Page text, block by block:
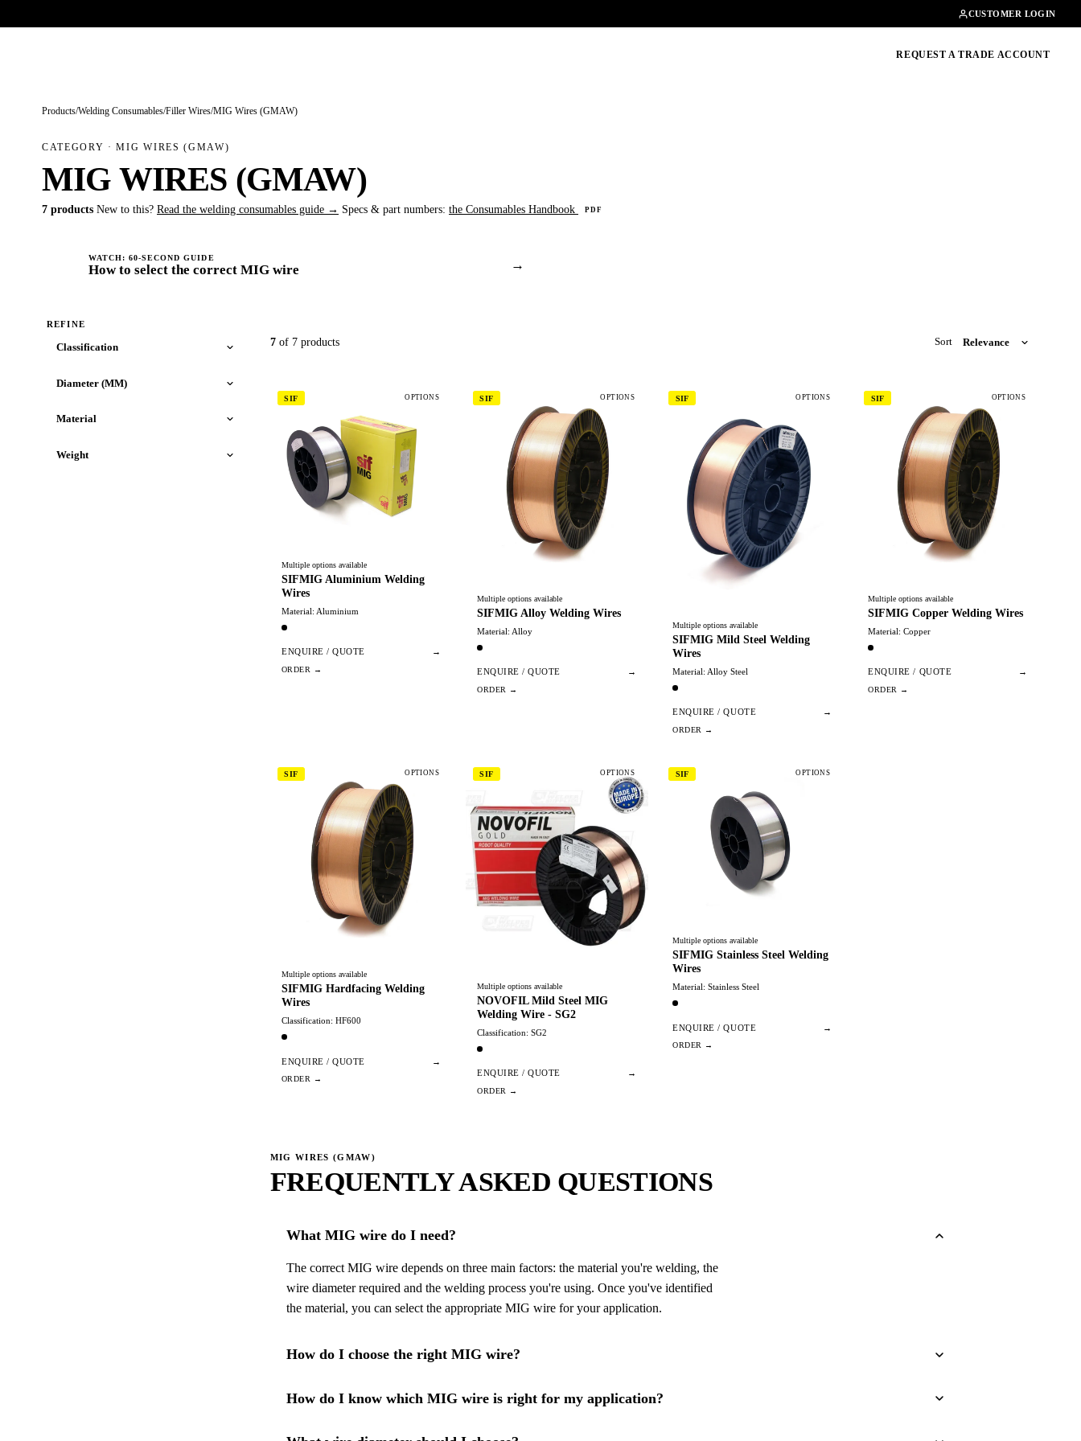
CUSTOMER LOGIN
REQUEST A TRADE ACCOUNT
Products/Welding Consumables/Filler Wires/MIG Wires (GMAW)
CATEGORY · MIG WIRES (GMAW)
MIG WIRES (GMAW)
7 products New to this? Read the welding consumables guide → Specs & part numbers: the Consumables Handbook PDF
WATCH: 60-SECOND GUIDE
How to select the correct MIG wire →
REFINE
Classification
Diameter (MM)
Material
Weight
7of 7 products Sort
SIF OPTIONS
Multiple options available
SIFMIG Aluminium Welding
Wires
Material: Aluminium
ENQUIRE / QUOTE →
SIF OPTIONS
Multiple options available
SIFMIG Alloy Welding Wires
Material: Alloy
ENQUIRE / QUOTE →
SIF OPTIONS
Multiple options available
SIFMIG Mild Steel Welding
Wires
Material: Alloy Steel
ENQUIRE / QUOTE →
SIF OPTIONS
Multiple options available
SIFMIG Copper Welding Wires
Material: Copper
ENQUIRE / QUOTE →
SIF OPTIONS
Multiple options available
SIFMIG Hardfacing Welding
Wires
Classification: HF600
ENQUIRE / QUOTE →
SIF OPTIONS
Multiple options available
NOVOFIL Mild Steel MIG
Welding Wire - SG2
Classification: SG2
ENQUIRE / QUOTE →
SIF OPTIONS
Multiple options available
SIFMIG Stainless Steel Welding
Wires
Material: Stainless Steel
ENQUIRE / QUOTE →
MIG WIRES (GMAW)
FREQUENTLY ASKED QUESTIONS
What MIG wire do I need?
The correct MIG wire depends on three main factors: the material you're welding, the
wire diameter required and the welding process you're using. Once you've identified
the material, you can select the appropriate MIG wire for your application.
How do I choose the right MIG wire?
How do I know which MIG wire is right for my application?